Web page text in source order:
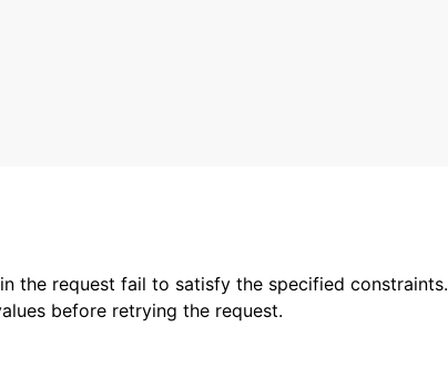
the request fail to satisfy the specified constraints.
before retrying the request.